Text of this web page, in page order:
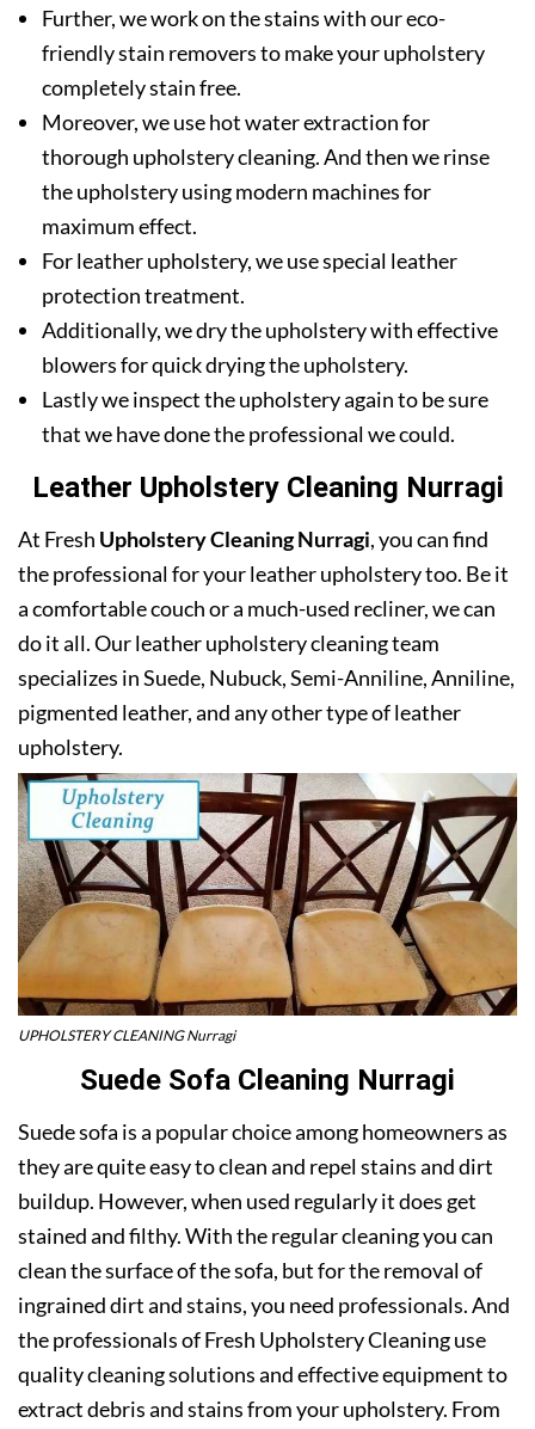
Further, we work on the stains with our eco-
friendly stain removers to make your upholstery
completely stain free.
Moreover, we use hot water extraction for
thorough upholstery cleaning. And then we rinse
the upholstery using modern machines for
maximum effect.
For leather upholstery, we use special leather
protection treatment.
Additionally, we dry the upholstery with effective
blowers for quick drying the upholstery.
Lastly we inspect the upholstery again to be sure
that we have done the professional we could.
Leather Upholstery Cleaning Nurragi
At Fresh Upholstery Cleaning Nurragi, you can find
the professional for your leather upholstery too. Be it
a comfortable couch or a much-used recliner, we can
do it all. Our leather upholstery cleaning team
specializes in Suede, Nubuck, Semi-Anniline, Anniline,
pigmented leather, and any other type of leather
upholstery.
UPHOLSTERY CLEANING Nurragi
Suede Sofa Cleaning Nurragi
Suede sofa is a popular choice among homeowners as
they are quite easy to clean and repel stains and dirt
buildup. However, when used regularly it does get
stained and filthy. With the regular cleaning you can
clean the surface of the sofa, but for the removal of
ingrained dirt and stains, you need professionals. And
the professionals of Fresh Upholstery Cleaning use
quality cleaning solutions and effective equipment to
extract debris and stains from your upholstery. From